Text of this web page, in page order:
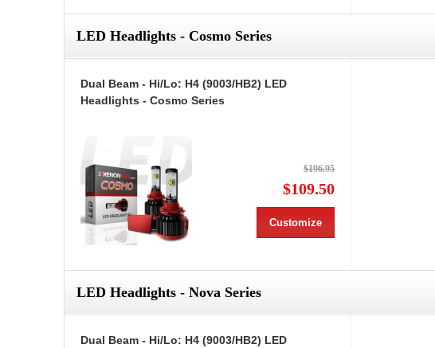
LED Headlights - Cosmo Series
Dual Beam - Hi/Lo: H4 (9003/HB2) LED
Headlights - Cosmo Series
$196.95
$109.50
Customize
LED Headlights - Nova Series
Dual Beam - Hi/Lo: H4 (9003/HB2) LED